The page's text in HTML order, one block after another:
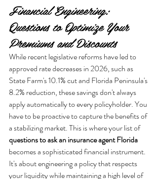
Financial Engineering:
Questions to Optimize Your
Premiums and Discounts
While recent legislative reforms have led to
approved rate decreases in 2026, such as
State Farm's 10.1% cut and Florida Peninsula's
8.2% reduction, these savings don't always
apply automatically to every policyholder. You
have to be proactive to capture the benefits of
a stabilizing market. This is where your list of
questions to ask an insurance agent Florida
becomes a sophisticated financial instrument.
It's about engineering a policy that respects
your liquidity while maintaining a high level of